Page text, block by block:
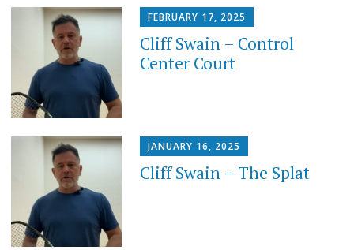
FEBRUARY 17, 2025
Cliff Swain – Control
Center Court
JANUARY 16, 2025
Cliff Swain – The Splat